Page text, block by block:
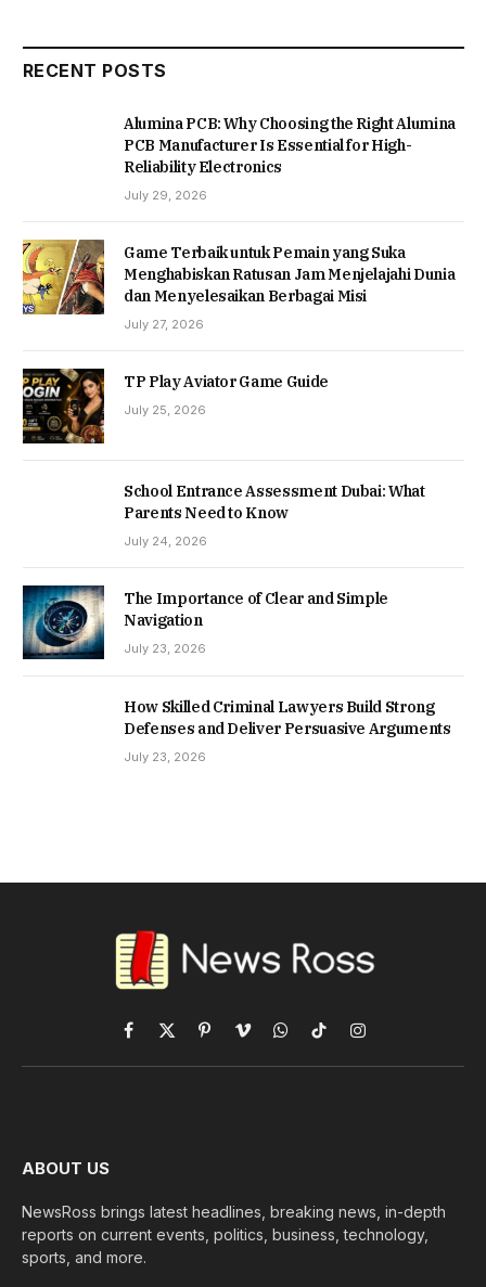
RECENT POSTS
Alumina PCB: Why Choosing the Right Alumina
PCB Manufacturer Is Essential for High-
Reliability Electronics
July 29, 2026
Game Terbaik untuk Pemain yang Suka
Menghabiskan Ratusan Jam Menjelajahi Dunia
dan Menyelesaikan Berbagai Misi
July 27, 2026
TP Play Aviator Game Guide
July 25, 2026
School Entrance Assessment Dubai: What
Parents Need to Know
July 24, 2026
The Importance of Clear and Simple
Navigation
July 23, 2026
How Skilled Criminal Lawyers Build Strong
Defenses and Deliver Persuasive Arguments
July 23, 2026
Facebook
X
(Twitter)
PinterestVimeoWhatsApp
TikTokInstagram
ABOUT US
NewsRoss brings latest headlines, breaking news, in-depth
reports on current events, politics, business, technology,
sports, and more.